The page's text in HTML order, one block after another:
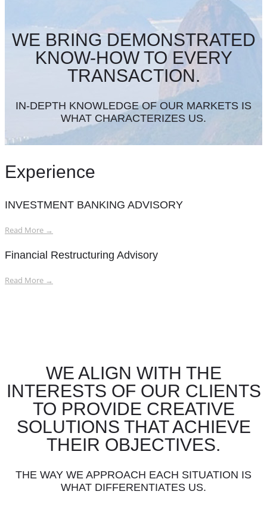
WE BRING DEMONSTRATED
KNOW-HOW TO EVERY
TRANSACTION.
IN-DEPTH KNOWLEDGE OF OUR MARKETS IS
WHAT CHARACTERIZES US.
Experience
INVESTMENT BANKING ADVISORY
Read More →
Financial Restructuring Advisory
Read More →
WE ALIGN WITH THE
INTERESTS OF OUR CLIENTS
TO PROVIDE CREATIVE
SOLUTIONS THAT ACHIEVE
THEIR OBJECTIVES.
THE WAY WE APPROACH EACH SITUATION IS
WHAT DIFFERENTIATES US.